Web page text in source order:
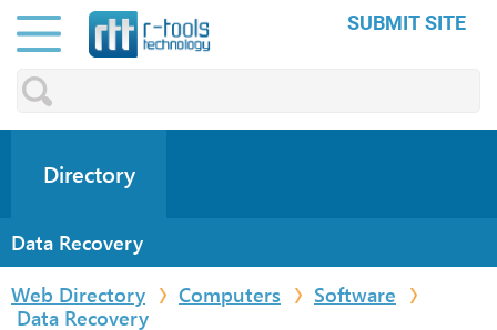
SUBMIT SITE
Directory
Data Recovery
Web Directory
Computers
Software
Data Recovery